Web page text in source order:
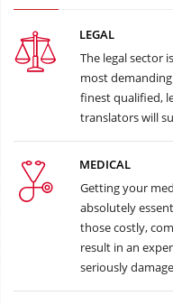
LEGAL
The legal sector
most
finest qualified,
translators will
MEDICAL
Getting your
absolutely
those costly,
result in an
seriously